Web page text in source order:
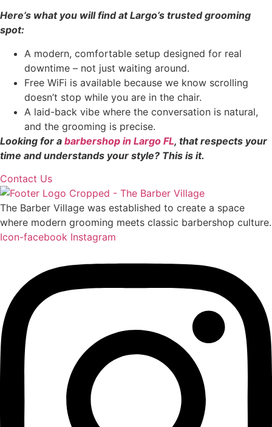
Here’s what you will find at Largo’s trusted grooming
spot:
A modern, comfortable setup designed for real
downtime – not just waiting around.
Free WiFi is available because we know scrolling
doesn’t stop while you are in the chair.
A laid-back vibe where the conversation is natural,
and the grooming is precise.
Looking for a barbershop in Largo FL, that respects your
time and understands your style? This is it.
Contact Us
The Barber Village was established to create a space
where modern grooming meets classic barbershop culture.
Icon-facebook Instagram